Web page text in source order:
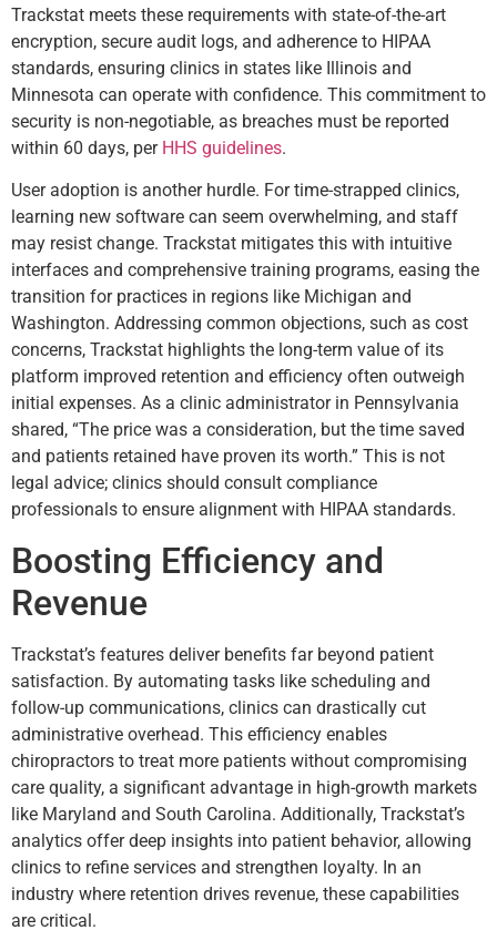
Trackstat meets these requirements with state-of-the-art
encryption, secure audit logs, and adherence to HIPAA
standards, ensuring clinics in states like Illinois and
Minnesota can operate with confidence. This commitment to
security is non-negotiable, as breaches must be reported
within 60 days, per HHS guidelines.
User adoption is another hurdle. For time-strapped clinics,
learning new software can seem overwhelming, and staff
may resist change. Trackstat mitigates this with intuitive
interfaces and comprehensive training programs, easing the
transition for practices in regions like Michigan and
Washington. Addressing common objections, such as cost
concerns, Trackstat highlights the long-term value of its
platform improved retention and efficiency often outweigh
initial expenses. As a clinic administrator in Pennsylvania
shared, “The price was a consideration, but the time saved
and patients retained have proven its worth.” This is not
legal advice; clinics should consult compliance
professionals to ensure alignment with HIPAA standards.
Boosting Efficiency and
Revenue
Trackstat’s features deliver benefits far beyond patient
satisfaction. By automating tasks like scheduling and
follow-up communications, clinics can drastically cut
administrative overhead. This efficiency enables
chiropractors to treat more patients without compromising
care quality, a significant advantage in high-growth markets
like Maryland and South Carolina. Additionally, Trackstat’s
analytics offer deep insights into patient behavior, allowing
clinics to refine services and strengthen loyalty. In an
industry where retention drives revenue, these capabilities
are critical.